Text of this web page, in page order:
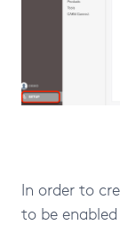
In order to
to be